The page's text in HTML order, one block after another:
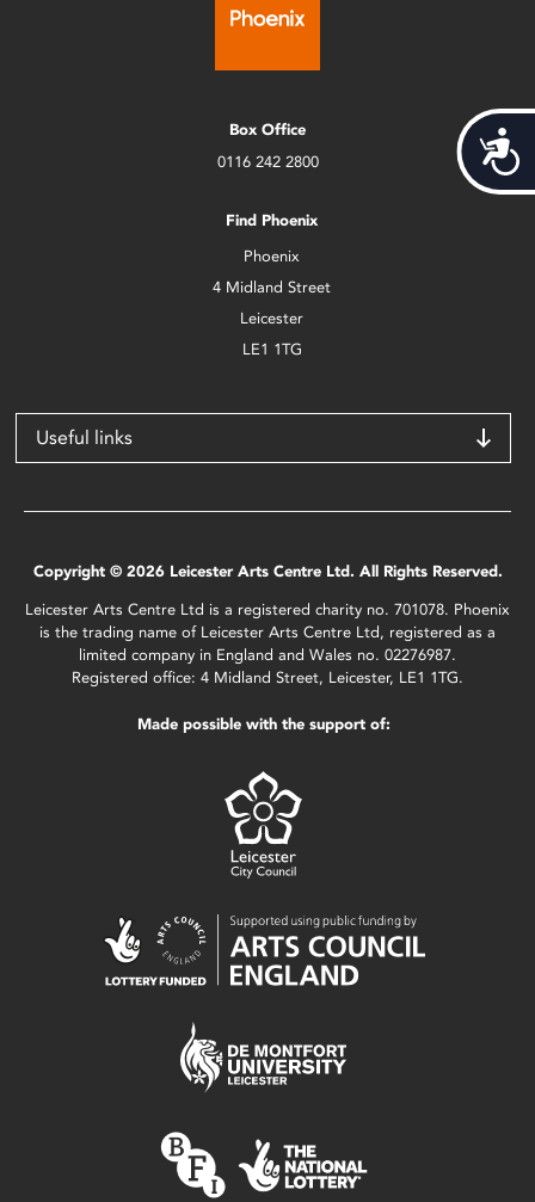
Box Office
0116 242 2800
Find Phoenix
Phoenix
4 Midland Street
Leicester
LE1 1TG
Useful links
Copyright © 2026 Leicester Arts Centre Ltd. All Rights Reserved.
Leicester Arts Centre Ltd is a registered charity no. 701078. Phoenix
is the trading name of Leicester Arts Centre Ltd, registered as a
limited company in England and Wales no. 02276987.
Registered office: 4 Midland Street, Leicester, LE1 1TG.
Made possible with the support of: